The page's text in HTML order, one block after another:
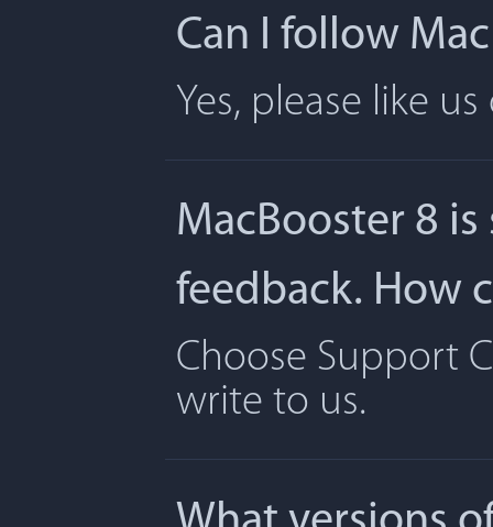
Can I follow
Yes, please like
MacBooster 8
feedback. How
Choose Support
write to us.